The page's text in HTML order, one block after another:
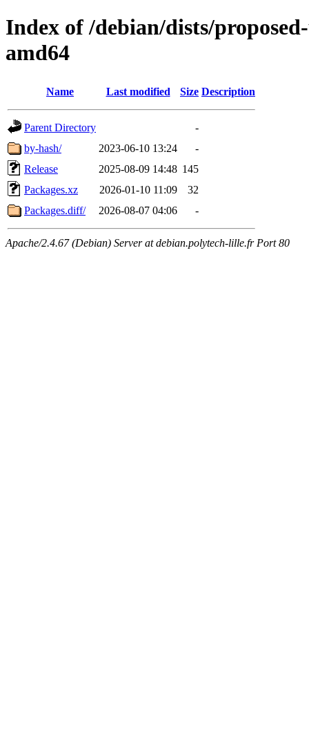
Index of /debian/dists/
amd64
Name Last modified Size Description
Parent Directory
-
by-hash/
2023-06-10 13:24
-
Release
2025-08-09 14:48 145
Packages.xz
2026-01-10 11:09
32
Packages.diff/
2026-08-07 04:06 -
Apache/2.4.67 (Debian) Server at debian.polytech-lille.fr Port 80